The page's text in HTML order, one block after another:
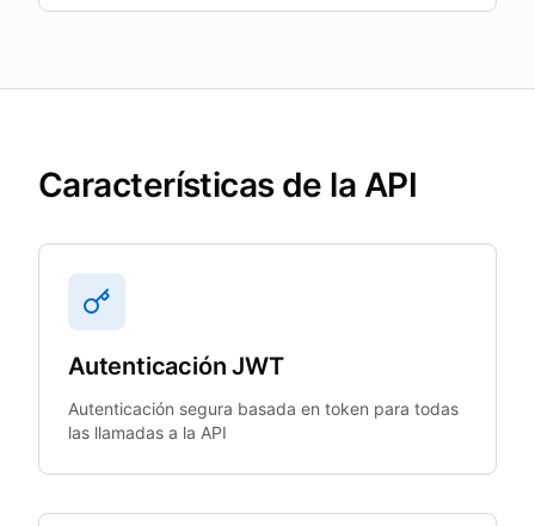
Características de la API
Autenticación JWT
Autenticación segura basada en token para todas
las llamadas a la API